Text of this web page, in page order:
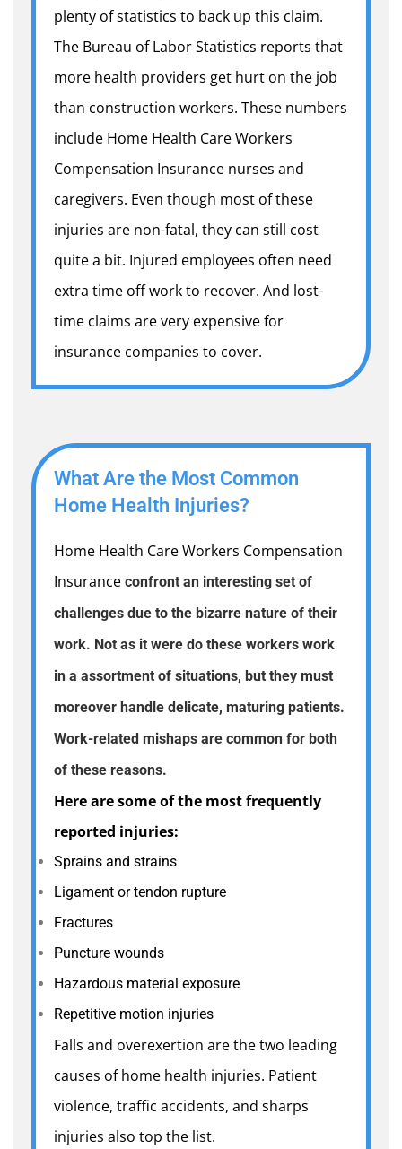
plenty of statistics to back up this claim.
The Bureau of Labor Statistics reports that
more health providers get hurt on the job
than construction workers. These numbers
include Home Health Care Workers
Compensation Insurance nurses and
caregivers. Even though most of these
injuries are non-fatal, they can still cost
quite a bit. Injured employees often need
extra time off work to recover. And lost-
time claims are very expensive for
insurance companies to cover.
What Are the Most Common
Home Health Injuries?
Home Health Care Workers Compensation
Insurance confront an interesting set of
challenges due to the bizarre nature of their
work. Not as it were do these workers work
in a assortment of situations, but they must
moreover handle delicate, maturing patients.
Work-related mishaps are common for both
of these reasons.
Here are some of the most frequently
reported injuries:
Sprains and strains
Ligament or tendon rupture
Fractures
Puncture wounds
Hazardous material exposure
Repetitive motion injuries
Falls and overexertion are the two leading
causes of home health injuries. Patient
violence, traffic accidents, and sharps
injuries also top the list.